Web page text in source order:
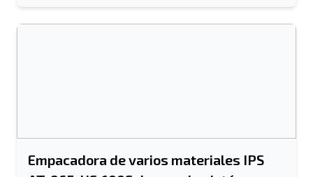
Dirección de correo electrónico
Empacadora de varios materiales IPS
correo electrónico o número de teléfono
móvil
Listado de mensajes de texto al dispositivo
móvil